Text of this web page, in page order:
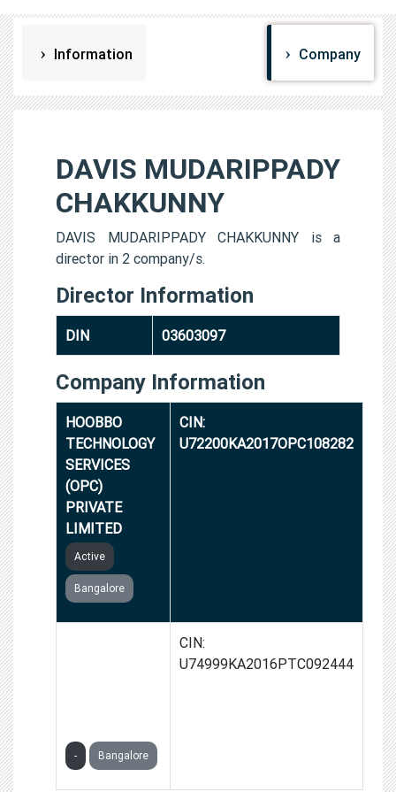
Information Company
DAVIS MUDARIPPADY
CHAKKUNNY
DAVIS MUDARIPPADY CHAKKUNNY is a
director in 2 company/s.
Director Information
DIN 03603097
Company Information
HOOBBO
TECHNOLOGY
SERVICES
(OPC)
PRIVATE
LIMITED
Active
Bangalore
CIN:
U72200KA2017OPC108282
- Bangalore
CIN:
U74999KA2016PTC092444